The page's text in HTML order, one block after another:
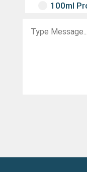
100ml